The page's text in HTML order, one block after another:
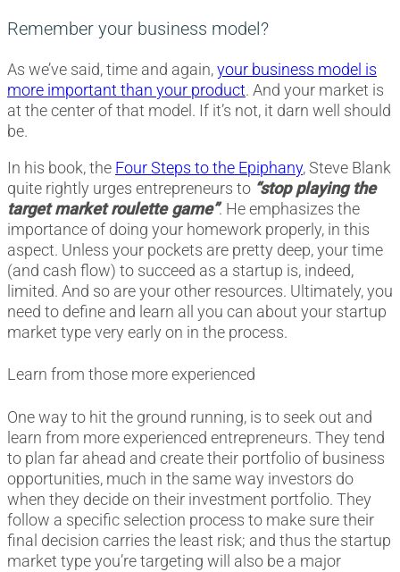
Remember your business model?
As we’ve said, time and again,your business model is
more important than your product. And your market is
at the center of that model. If it’s not, it darn well should
be.
In his book, the Four Steps to the Epiphany, Steve Blank
quite rightly urges entrepreneurs to “stop playing the
target market roulette game”. He emphasizes the
importance of doing your homework properly, in this
aspect. Unless your pockets are pretty deep, your time
(and cash flow) to succeed as a startup is, indeed,
limited. And so are your other resources. Ultimately, you
need to define and learn all you can about your startup
market type very early on in the process.
Learn from those more experienced
One way to hit the ground running, is to seek out and
learn from more experienced entrepreneurs. They tend
to plan far ahead and create their portfolio of business
opportunities, much in the same way investors do
when they decide on their investment portfolio. They
follow a specific selection process to make sure their
final decision carries the least risk; and thus the startup
market type you’re targeting will also be a major